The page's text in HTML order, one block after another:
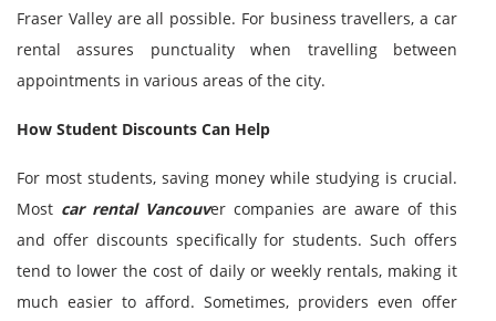
Fraser Valley are all possible. For business travellers, a car
rental assures punctuality when travelling between
appointments in various areas of the city.
How Student Discounts Can Help
For most students, saving money while studying is crucial.
Most car rental Vancouver companies are aware of this
and offer discounts specifically for students. Such offers
tend to lower the cost of daily or weekly rentals, making it
much easier to afford. Sometimes, providers even offer